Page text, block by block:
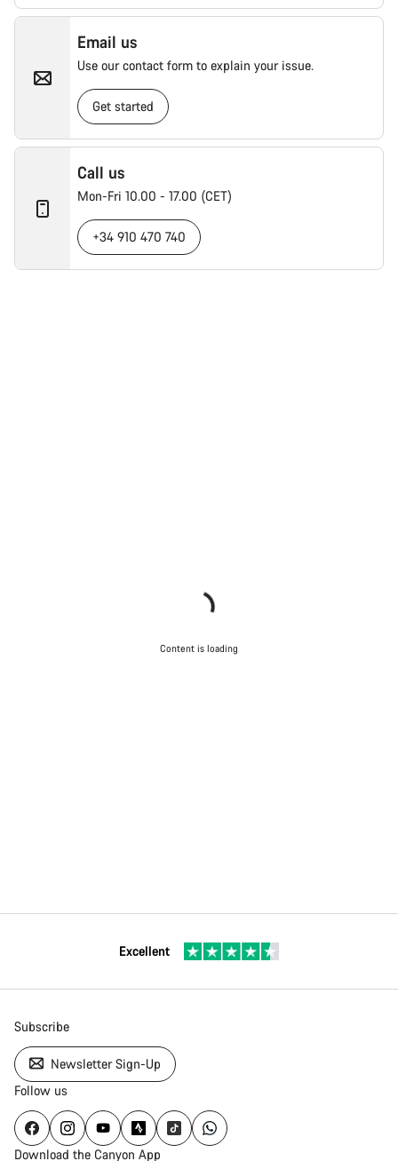
Email us
Use our contact form to explain your issue.
Get started
Call us
Mon-Fri 10.00 - 17.00 (CET)
+34 910 470 740
Content is loading
Excellent
Subscribe
Newsletter Sign-Up
Follow us
Download the Canyon App